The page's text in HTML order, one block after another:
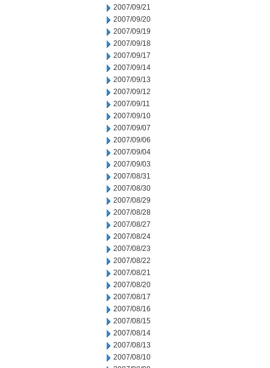
2007/09/21
2007/09/20
2007/09/19
2007/09/18
2007/09/17
2007/09/14
2007/09/13
2007/09/12
2007/09/11
2007/09/10
2007/09/07
2007/09/06
2007/09/04
2007/09/03
2007/08/31
2007/08/30
2007/08/29
2007/08/28
2007/08/27
2007/08/24
2007/08/23
2007/08/22
2007/08/21
2007/08/20
2007/08/17
2007/08/16
2007/08/15
2007/08/14
2007/08/13
2007/08/10